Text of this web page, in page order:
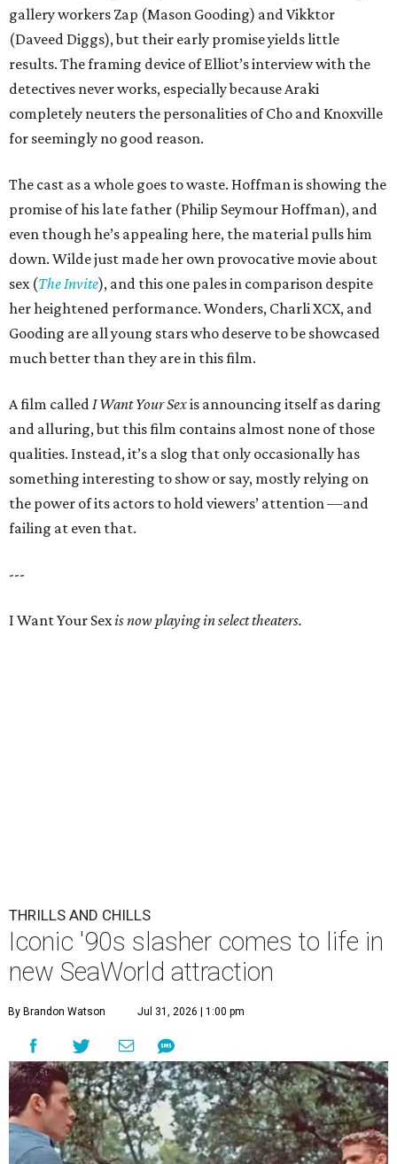
gallery workers Zap (Mason Gooding) and Vikktor
(Daveed Diggs), but their early promise yields little
results. The framing device of Elliot’s interview with the
detectives never works, especially because Araki
completely neuters the personalities of Cho and Knoxville
for seemingly no good reason.
The cast as a whole goes to waste. Hoffman is showing the
promise of his late father (Philip Seymour Hoffman), and
even though he’s appealing here, the material pulls him
down. Wilde just made her own provocative movie about
sex (The Invite), and this one pales in comparison despite
her heightened performance. Wonders, Charli XCX, and
Gooding are all young stars who deserve to be showcased
much better than they are in this film.
A film calledI Want Your Sexis announcing itself as daring
and alluring, but this film contains almost none of those
qualities. Instead, it’s a slog that only occasionally has
something interesting to show or say, mostly relying on
the power of its actors to hold viewers’ attention —and
failing at even that.
---
I Want Your Sexis now playing in select theaters.
THRILLS AND CHILLS
Iconic '90s slasher comes to life in
new SeaWorld attraction
By Brandon Watson Jul 31, 2026 | 1:00 pm